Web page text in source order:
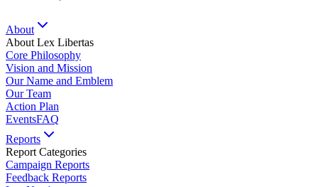
About
About Lex Libertas
Core Philosophy
Vision and Mission
Our Name and Emblem
Our Team
Action Plan
EventsFAQ
Reports
Report Categories
Campaign Reports
Feedback Reports